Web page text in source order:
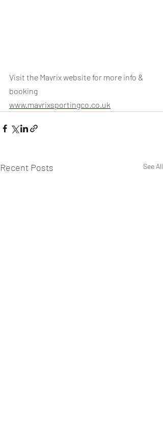
Visit the Mavrix website for more info &
booking
www.mavrixsportingco.co.uk
Recent Posts See All